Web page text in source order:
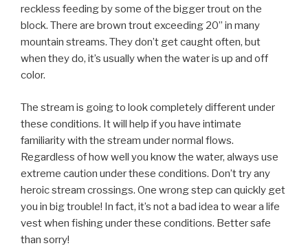
reckless feeding by some of the bigger trout on the
block. There are brown trout exceeding 20” in many
mountain streams. They don’t get caught often, but
when they do, it’s usually when the water is up and off
color.
The stream is going to look completely different under
these conditions. It will help if you have intimate
familiarity with the stream under normal flows.
Regardless of how well you know the water, always use
extreme caution under these conditions. Don’t try any
heroic stream crossings. One wrong step can quickly get
you in big trouble! In fact, it’s not a bad idea to wear a life
vest when fishing under these conditions. Better safe
than sorry!